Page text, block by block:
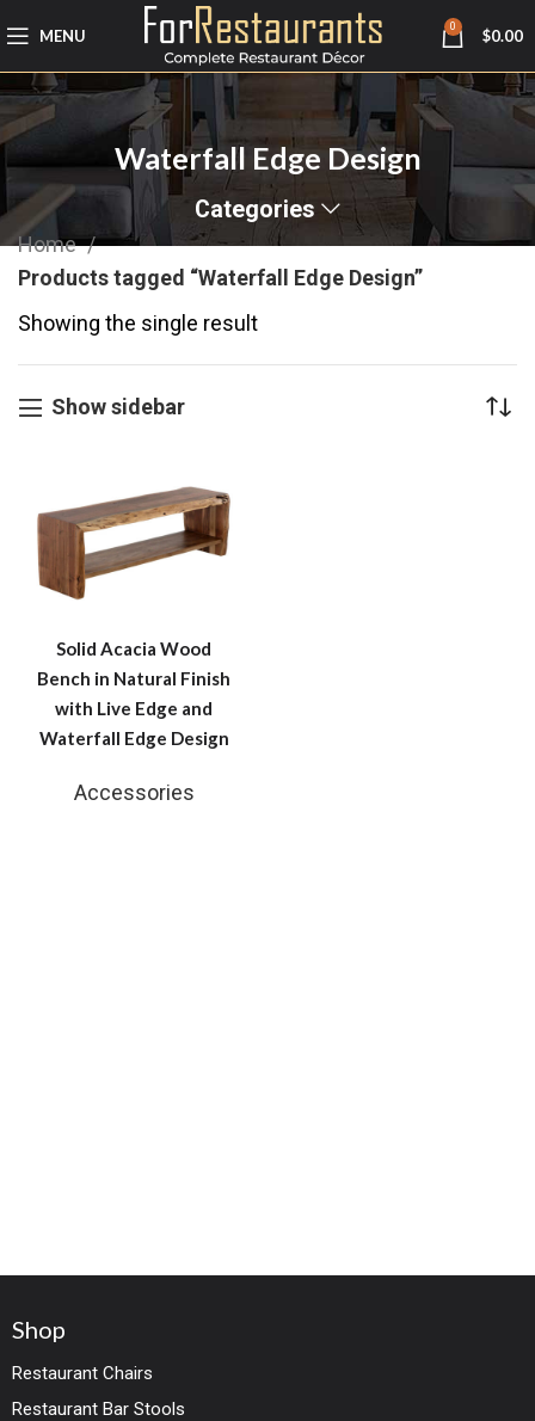
MENU 0 $0.00
Waterfall Edge Design
Categories
Home
Products tagged “Waterfall Edge Design”
Showing the single result
Show sidebar
Solid Acacia Wood
Bench in Natural Finish
with Live Edge and
Waterfall Edge Design
Accessories
Shop
Restaurant Chairs
Restaurant Bar Stools